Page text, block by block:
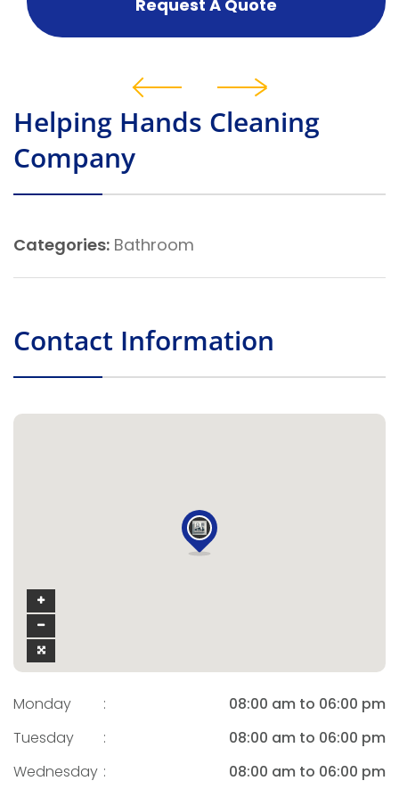
Request A Quote
Helping Hands Cleaning
Company
Categories: Bathroom
Contact Information
Monday :
08:00 am to 06:00 pm
Tuesday
:
08:00 am to 06:00 pm
Wednesday :
08:00 am to 06:00 pm